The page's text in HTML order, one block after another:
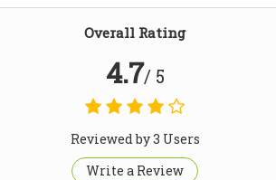
Overall Rating
4.7/ 5
Reviewed by 3 Users
Write a Review